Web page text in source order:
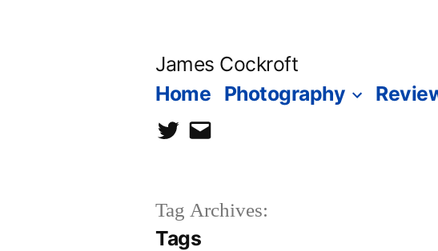
James Cockroft
Home Photography
twittercontact
Tag Archives:
Tags